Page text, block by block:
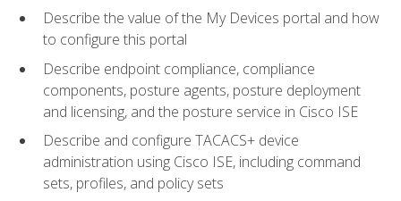
Describe the value of the My Devices portal and how
to configure this portal
Describe endpoint compliance, compliance
components, posture agents, posture deployment
and licensing, and the posture service in Cisco ISE
Describe and configure TACACS+ device
administration using Cisco ISE, including command
sets, profiles, and policy sets